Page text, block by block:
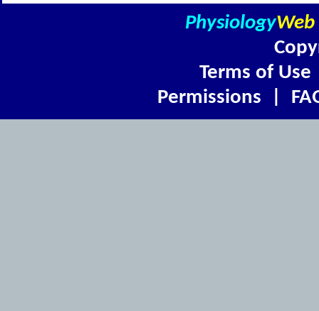
PhysiologyWeb
Terms of Use
Permissions